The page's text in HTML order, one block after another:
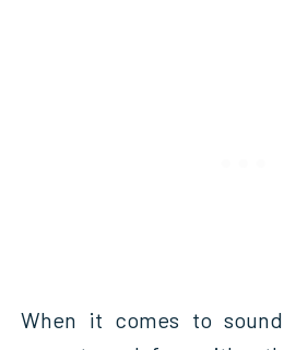
When it comes to sound